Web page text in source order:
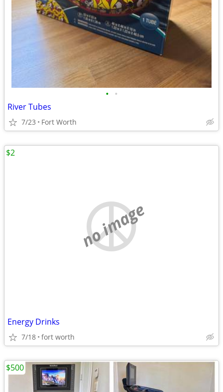
• •
River Tubes
7/23 Fort Worth
no image
Energy Drinks
7/18 fort worth
$2
$500